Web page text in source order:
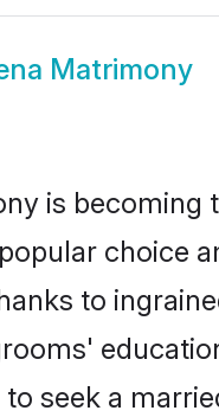
Matrimony
is
choice
to
seek a